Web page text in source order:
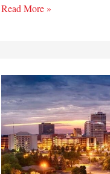
Broadband
Read More »